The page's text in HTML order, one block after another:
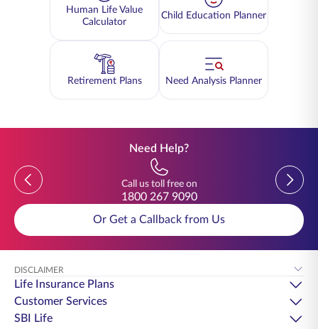
Human Life Value
Calculator
Child Education Planner
Retirement Plans Need Analysis Planner
Need Help?
Previous
Call us toll free on
1800 267 9090
Previous
Or Get a Callback from Us
DISCLAIMER
Life Insurance Plans
Customer Services
SBI Life